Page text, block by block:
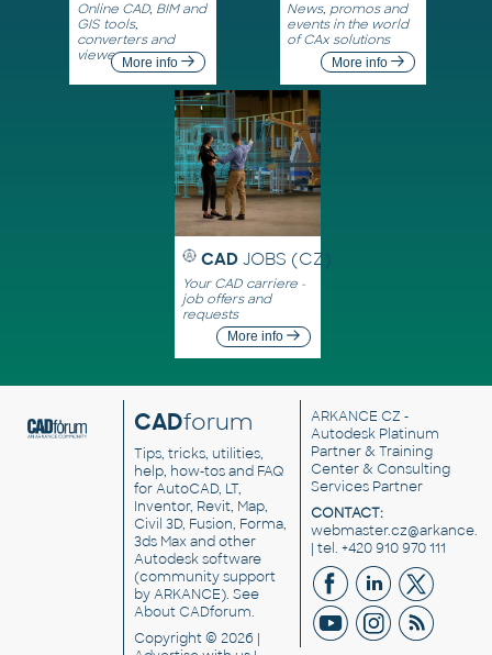
Online CAD, BIM and
GIS tools,
converters and
viewersMore info
News, promos and
events in the world
of CAx solutions
More info
CAD JOBS (CZ)
Your CAD carriere -
job offers and
requests
More info
CADforum
Tips, tricks, utilities,
help, how-tos and FAQ
for AutoCAD, LT,
Inventor, Revit, Map,
Civil 3D, Fusion, Forma,
3ds Max and other
Autodesk software
(community support
by ARKANCE). See
About CADforum.
Copyright © 2026 |
ARKANCE CZ -
Autodesk Platinum
Partner & Training
Center & Consulting
Services Partner
CONTACT:
| tel. +420 910 970 111